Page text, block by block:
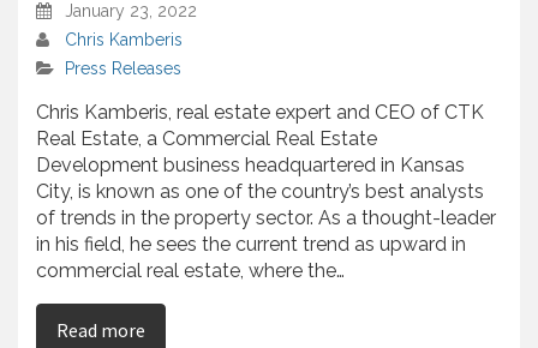
January 23, 2022
Chris Kamberis
Press Releases
Chris Kamberis, real estate expert and CEO of CTK
Real Estate, a Commercial Real Estate
Development business headquartered in Kansas
City, is known as one of the country’s best analysts
of trends in the property sector. As a thought-leader
in his field, he sees the current trend as upward in
commercial real estate, where the…
Read more